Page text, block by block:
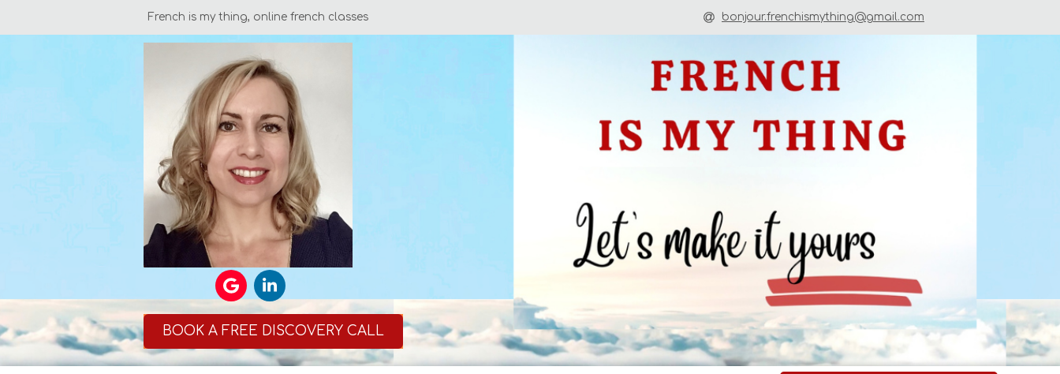
French is my thing, online french classes bonjour.frenchismything@gmail.com
BOOK A FREE DISCOVERY CALL